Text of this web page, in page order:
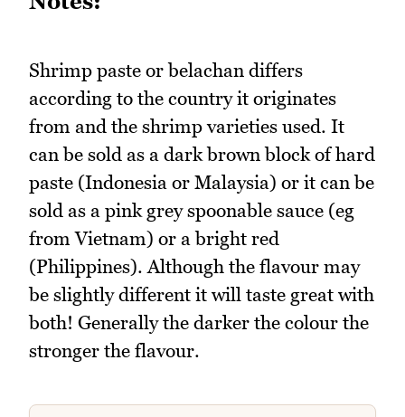
Shrimp paste or belachan differs
according to the country it originates
from and the shrimp varieties used. It
can be sold as a dark brown block of hard
paste (Indonesia or Malaysia) or it can be
sold as a pink grey spoonable sauce (eg
from Vietnam) or a bright red
(Philippines). Although the flavour may
be slightly different it will taste great with
both! Generally the darker the colour the
stronger the flavour.